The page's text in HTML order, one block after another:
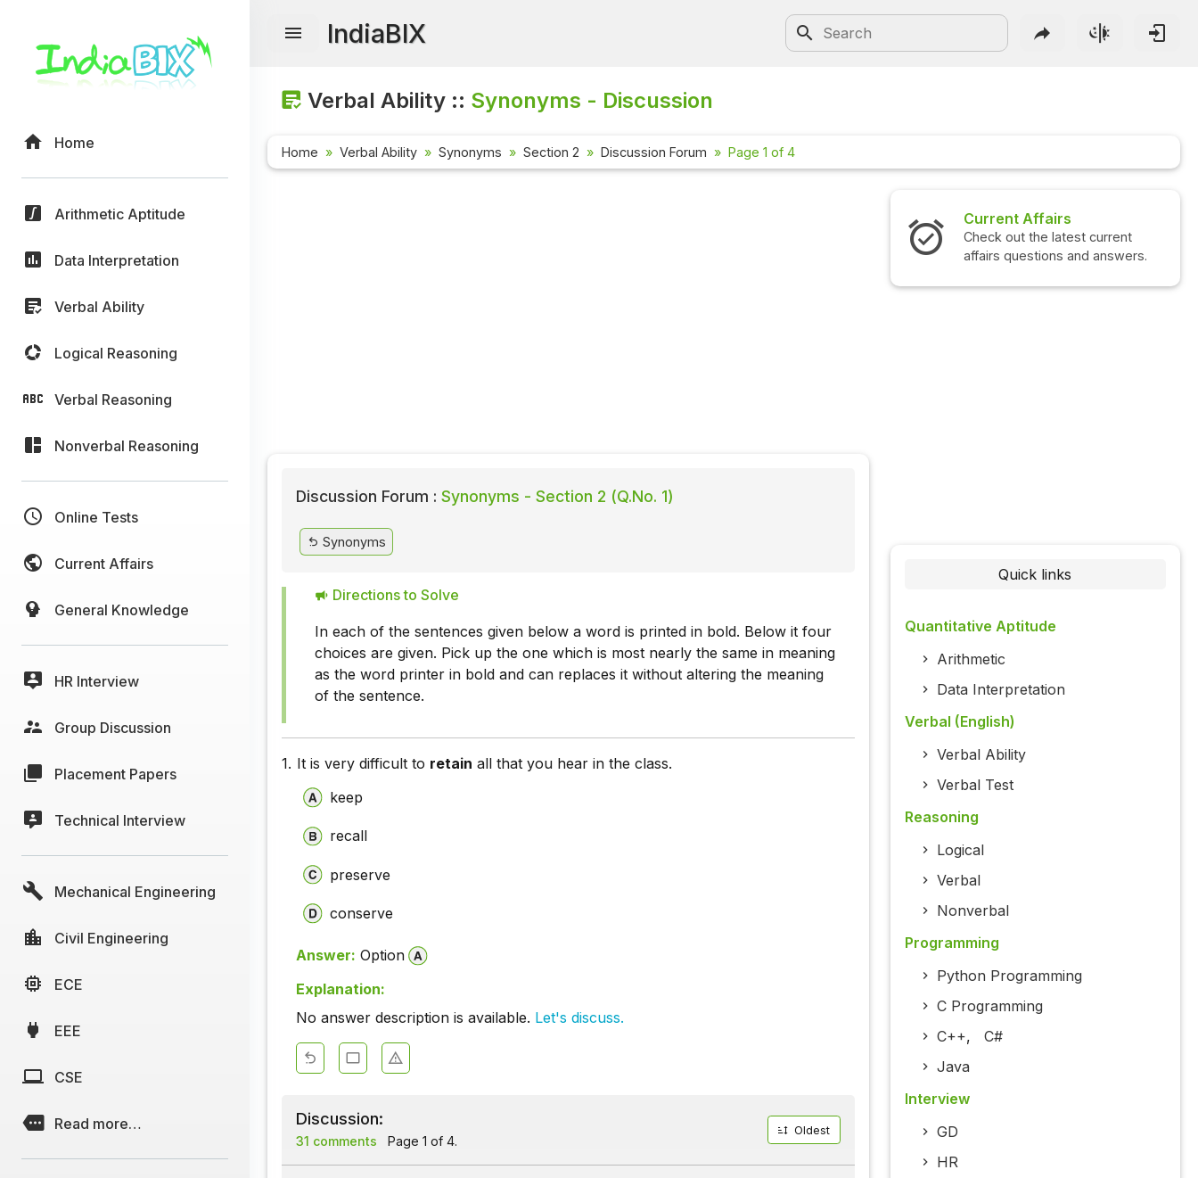
Home
Arithmetic Aptitude
Data Interpretation
Verbal Ability
Logical Reasoning
Verbal Reasoning
Nonverbal Reasoning
Online Tests
Current Affairs
General Knowledge
HR Interview
Group Discussion
Placement Papers
Technical Interview
Mechanical Engineering
Civil Engineering
ECE
EEE
CSE
Read more…
IndiaBIX
Verbal Ability :: Synonyms - Discussion
Home Verbal Ability Synonyms Section 2 Discussion Forum Page 1 of 4
Discussion Forum : Synonyms - Section 2 (Q.No. 1)
Synonyms
Directions to Solve
In each of the sentences given below a word is printed in bold. Below it four
choices are given. Pick up the one which is most nearly the same in meaning
as the word printer in bold and can replaces it without altering the meaning
of the sentence.
1. It is very difficult to retain all that you hear in the class.
keep
recall
preserve
conserve
Answer: Option
Explanation:
No answer description is available. Let's discuss.
Discussion:
31 comments Page 1 of 4.
Oldest
Current Affairs
Check out the latest current
affairs questions and answers.
Check out
questions
Quick links
Quantitative Aptitude
Arithmetic
Data Interpretation
Verbal (English)
Verbal Ability
Verbal Test
Reasoning
Logical
Verbal
Nonverbal
Programming
Python Programming
C Programming
C++, C#
Java
Interview
GD
HR